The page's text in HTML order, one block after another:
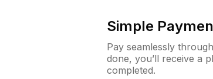
Simple
Pay seamlessly
done, you’ll receive a
completed.